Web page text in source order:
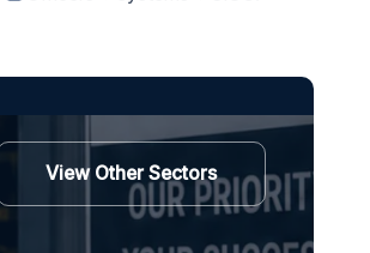
View Other Sectors